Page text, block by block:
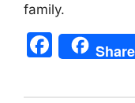
family.
F
a
c
Share